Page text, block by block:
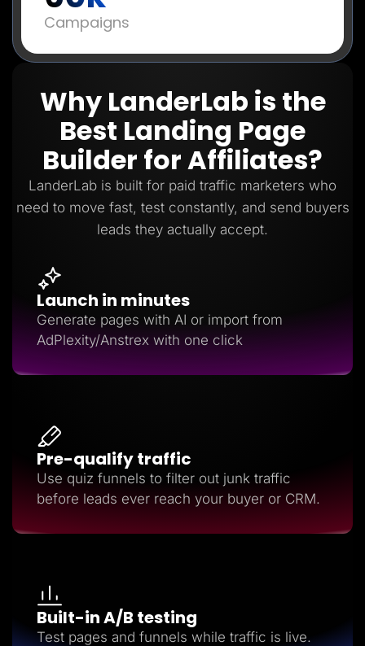
Campaigns
Why LanderLab is the
Best Landing Page
Builder for Affiliates?
LanderLab is built for paid traffic marketers who
need to move fast, test constantly, and send buyers
leads they actually accept.
Launch in minutes
Generate pages with AI or import from
AdPlexity/Anstrex with one click
Pre-qualify traffic
Use quiz funnels to filter out junk traffic
before leads ever reach your buyer or CRM.
Built-in A/B testing
Test pages and funnels while traffic is live.